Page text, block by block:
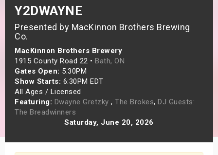
Y2DWAYNE
Presented by MacKinnon Brothers Brewing
Co.
MacKinnon Brothers Brewery
1915 County Road 22 • Bath, ON
Gates Open: 5:30PM
Show Starts: 6:30PM EDT
All Ages / Licensed
Featuring: Dwayne Gretzky , The Brokes, DJ Guests:
The Breadwinners
Saturday, June 20, 2026
Weekend
Weekend
Shows